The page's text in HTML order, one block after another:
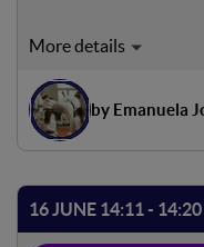
Luigi, a teenager from
the end of training, he
next morning Luigi
want to miss, but
by Emanuela
16 JUNE 14:11 - 14:20